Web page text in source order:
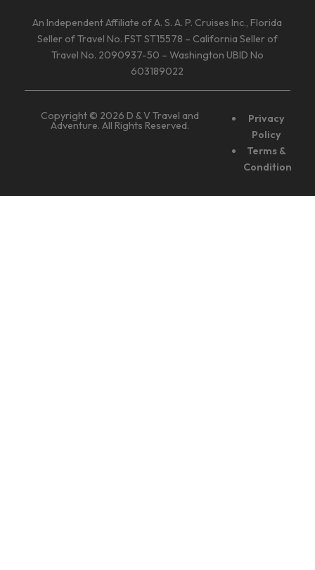
An Independent Affiliate of A. S. A. P. Cruises Inc., Florida
Seller of Travel No. FST ST15578 – California Seller of
Travel No. 2090937-50 – Washington UBID No
603189022
Copyright © 2026 D & V Travel and
Adventure. All Rights Reserved.
Privacy
Policy
Terms &
Condition